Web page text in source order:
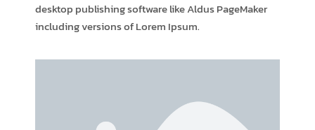
desktop publishing software like Aldus PageMaker
including versions of Lorem Ipsum.